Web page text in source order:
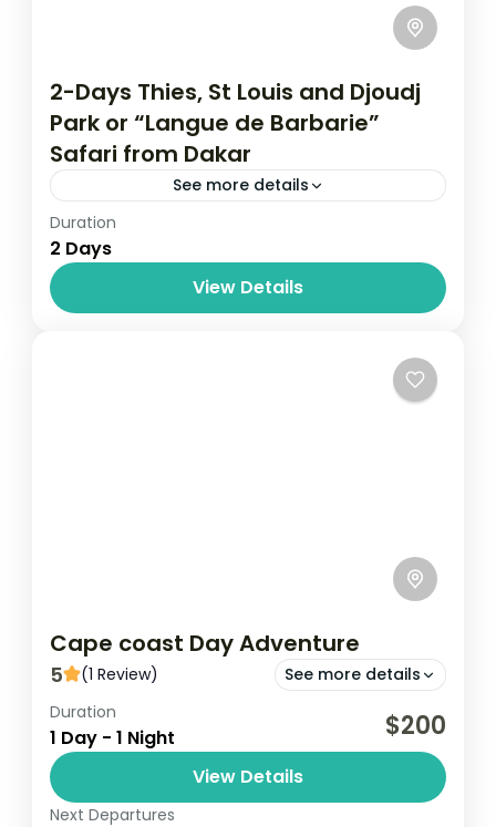
2-Days Thies, St Louis and Djoudj
Park or “Langue de Barbarie”
Safari from Dakar
See more details
Ou partir au Soleil
Prepare for a short day tour to Senegal.
This time we take you to another city
Duration
2 Days
View Details
Cape coast Day Adventure
5 (1 Review) See more details
Cape Coast
Cape Coast Day Adventure is an exciting
excursion that showcases the rich history,
culture, and natural beauty of Cape Coast,
Duration
1 Day - 1 Night $200
View Details
Next Departures